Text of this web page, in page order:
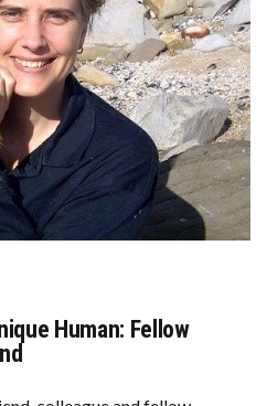
Human: Fellow